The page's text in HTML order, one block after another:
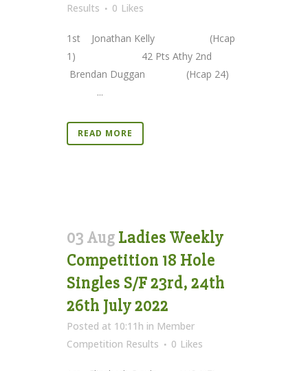
Results
0 Likes
1st Jonathan Kelly (Hcap
1) 42 Pts Athy 2nd
Brendan Duggan (Hcap 24)
...
READ MORE
03 Aug Ladies Weekly
Competition 18 Hole
Singles S/F 23rd, 24th
26th July 2022
Posted at 10:11h in Member
Competition Results
0 Likes